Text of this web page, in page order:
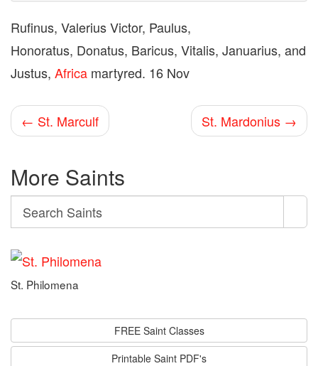
Rufinus, Valerius Victor, Paulus,
Honoratus, Donatus, Baricus, Vitalis, Januarius, and
Justus, Africa martyred. 16 Nov
← St. Marculf St. Mardonius →
More Saints
Search
Search
Saints
St. Philomena
FREE Saint Classes
Printable Saint PDF's